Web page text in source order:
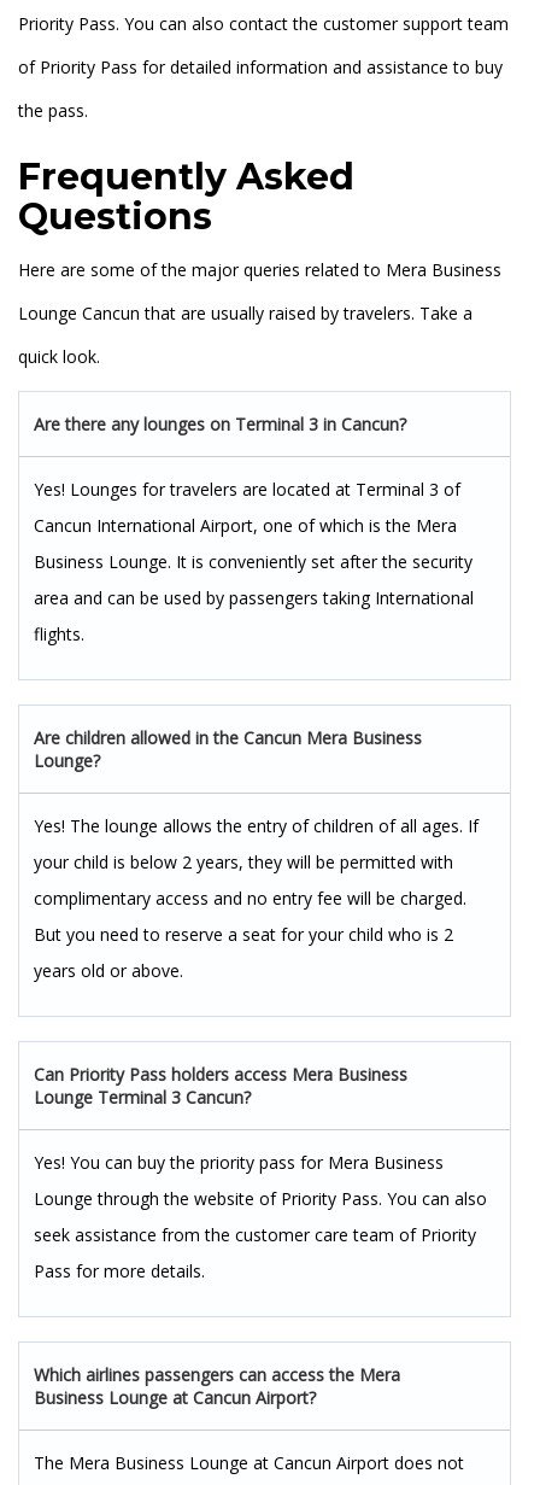
Priority Pass. You can also contact the customer support team
of Priority Pass for detailed information and assistance to buy
the pass.
Frequently Asked
Questions
Here are some of the major queries related to Mera Business
Lounge Cancun that are usually raised by travelers. Take a
quick look.
Are there any lounges on Terminal 3 in Cancun?
Yes! Lounges for travelers are located at Terminal 3 of
Cancun International Airport, one of which is the Mera
Business Lounge. It is conveniently set after the security
area and can be used by passengers taking International
flights.
Are children allowed in the Cancun Mera Business
Lounge?
Yes! The lounge allows the entry of children of all ages. If
your child is below 2 years, they will be permitted with
complimentary access and no entry fee will be charged.
But you need to reserve a seat for your child who is 2
years old or above.
Can Priority Pass holders access Mera Business
Lounge Terminal 3 Cancun?
Yes! You can buy the priority pass for Mera Business
Lounge through the website of Priority Pass. You can also
seek assistance from the customer care team of Priority
Pass for more details.
Which airlines passengers can access the Mera
Business Lounge at Cancun Airport?
The Mera Business Lounge at Cancun Airport does not